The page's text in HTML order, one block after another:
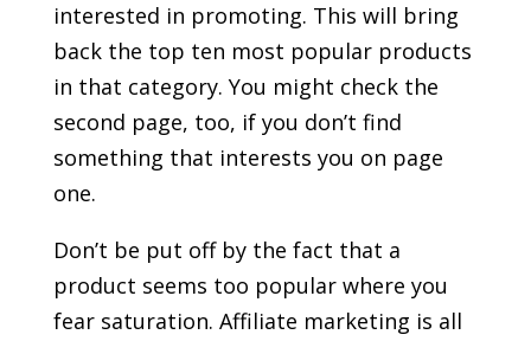
interested in promoting. This will bring
back the top ten most popular products
in that category. You might check the
second page, too, if you don’t find
something that interests you on page
one.
Don’t be put off by the fact that a
product seems too popular where you
fear saturation. Affiliate marketing is all